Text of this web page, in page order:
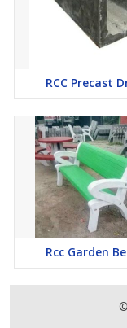
RCC Precast
Rcc Garden